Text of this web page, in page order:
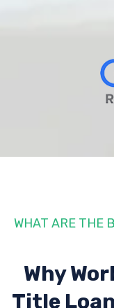
WHAT ARE THE
Why
Title